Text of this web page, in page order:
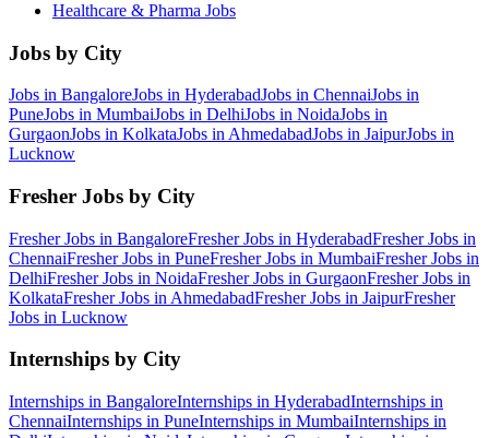
Healthcare & Pharma Jobs
Jobs by City
Jobs in BangaloreJobs in HyderabadJobs in ChennaiJobs in
PuneJobs in MumbaiJobs in DelhiJobs in NoidaJobs in
GurgaonJobs in KolkataJobs in AhmedabadJobs in JaipurJobs in
Lucknow
Fresher Jobs by City
Fresher Jobs in BangaloreFresher Jobs in HyderabadFresher Jobs in
ChennaiFresher Jobs in PuneFresher Jobs in MumbaiFresher Jobs in
DelhiFresher Jobs in NoidaFresher Jobs in GurgaonFresher Jobs in
KolkataFresher Jobs in AhmedabadFresher Jobs in JaipurFresher
Jobs in Lucknow
Internships by City
Internships in BangaloreInternships in HyderabadInternships in
ChennaiInternships in PuneInternships in MumbaiInternships in